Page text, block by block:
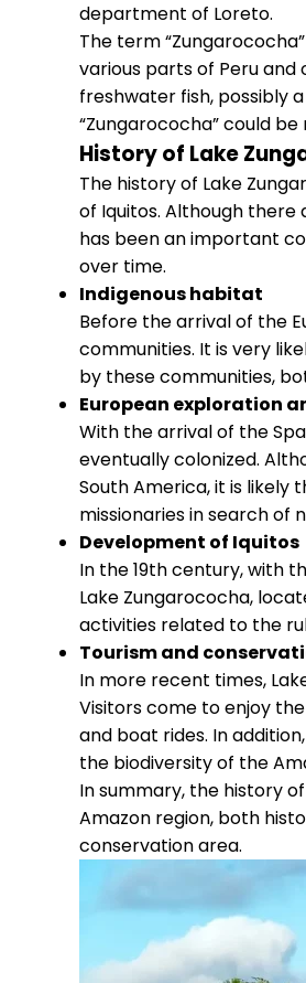
department of Loreto.
The term
various parts of Peru and
freshwater fish, possibly
“Zungarococha” could
History of Lake
The history of Lake
of Iquitos. Although
has been an important
over time.
Indigenous habitat
Before the arrival of the
communities. It is very
by these communities,
European exploration
With the arrival of the
eventually colonized.
South America, it is likely
missionaries in search of
Development of Iquitos
In the 19th century, with
Lake Zungarococha,
activities related to the
Tourism and
In more recent times,
Visitors come to enjoy
and boat rides. In
the biodiversity of the
In summary, the history
Amazon region, both
conservation area.